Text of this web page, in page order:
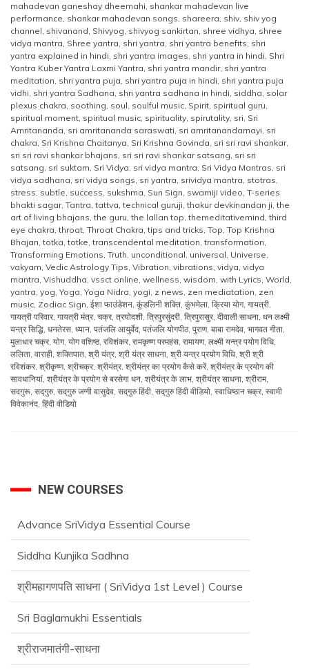
mahadevan ganeshay dheemahi, shankar mahadevan live
performance, shankar mahadevan songs, shareera, shiv, shiv yog
channel, shivanand, Shivyog, shivyog sankirtan, shree vidhya, shree
vidya mantra, Shree yantra, shri yantra, shri yantra benefits, shri
yantra explained in hindi, shri yantra images, shri yantra in hindi, Shri
Yantra Kuber Yantra Laxmi Yantra, shri yantra mandir, shri yantra
meditation, shri yantra puja, shri yantra puja in hindi, shri yantra puja
vidhi, shri yantra Sadhana, shri yantra sadhana in hindi, siddha, solar
plexus chakra, soothing, soul, soulful music, Spirit, spiritual guru,
spiritual moment, spiritual music, spirituality, spirutality, sri, Sri
Amritananda, sri amritananda saraswati, sri amritanandamayi, sri
chakra, Sri Krishna Chaitanya, Sri Krishna Govinda, sri sri ravi shankar,
sri sri ravi shankar bhajans, sri sri ravi shankar satsang, sri sri
satsang, sri suktam, Sri Vidya, sri vidya mantra, Sri Vidya Mantras, sri
vidya sadhana, sri vidya songs, sri yantra, srividya mantra, stotras,
stress, subtle, success, sukshma, Sun Sign, swamiji video, T-series
bhakti sagar, Tantra,tattva,technical guruji,thakur devkinandan ji,the
art of living bhajans,the guru,the lallan top,themeditativemind,third
eye chakra,throat, Throat Chakra,tips and tricks, Top, Top Krishna
Bhajan,totka,totke,transcendental meditation,transformation,
Transforming Emotions, Truth, unconditional, universal, Universe,
vakyam, Vedic Astrology Tips, Vibration, vibrations, vidya, vidya
mantra, Vishuddha, vssct online, wellness, wisdom, with Lyrics, World,
yantra, yog, Yoga, Yoga Nidra, yogi, z news, zen mediatation, zen
music, Zodiac Sign, ईशा फाउंडेशन, कुंडलिनी शक्ति, कुंभमेला, क्रिया योग, गायत्री,
गायत्री परिवार, गायत्री मंत्र, चक्र, त्रयोदशी, त्रिपुरसुंदरी, त्रिपुरासुर, दीवाली साधना, धन लक्ष्मी
यन्त्र सिद्धि, धनतेरस, ध्यान, पतंजलि आयुर्वेद, पतंजलि योगपीठ, पुराण, बाबा रामदेव, भागवत गीता,
मुलाधार चक्र, योग, योग वशिष्ठ, रविशंकर, रामकृष्ण परमहंस, रामायण, लक्ष्मी यन्त्र पयोग विधि,
ललिता, वाराही, शक्तिपात, श्री यंत्र, श्री यंत्र साधना, श्री यन्त्र प्रयोग विधि, श्री श्री
रविशंकर, श्रीकृष्ण, श्रीचक्र, श्रीयंत्र, श्रीयंत्र का प्रयोग कैसे करें, श्रीयंत्र के प्रयोग की
सावधानियां, श्रीयंत्र के प्रयोग से बरसेगा धन, श्रीयंत्र के लाभ, श्रीयंत्र साधना, श्रीराम,
सदगुरू, सद्‌गुरु, सद्‌गुरु जग्गी वासुदेव, सद्‌गुरु हिंदी, सद्‌गुरु हिंदी वीडियो, स्वाधिष्ठान चक्र, स्वामी
विवेकानंद, हिंदी वीडियो
NEW COURSES
Advance SriVidya Essential Course
Siddha Kunjika Sadhna
श्रीमहागणपति साधना ( SriVidya 1st Level ) Course
Sri Baglamukhi Essentials
श्रीराजमातंगी-साधना